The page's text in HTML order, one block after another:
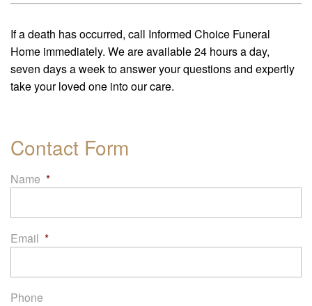
If a death has occurred, call Informed Choice Funeral
Home immediately. We are available 24 hours a day,
seven days a week to answer your questions and expertly
take your loved one into our care.
Contact Form
Name *
Email *
Phone